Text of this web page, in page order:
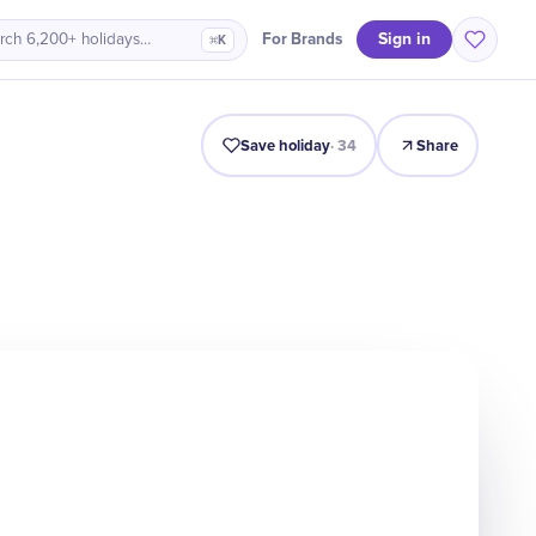
6,200+ holidays… ⌘K For Brands Sign in
History Timeline Celebrate Why It Matters Quiz
Save holiday·34 Share